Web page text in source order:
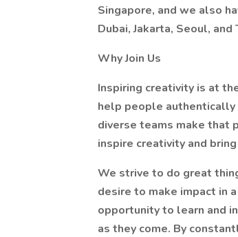
Singapore, and we also
Dubai, Jakarta, Seoul, and
Why Join Us
Inspiring creativity is at
help people authentically
diverse teams make that
inspire creativity and
We strive to do great
desire to make impact in
opportunity to learn and
as they come. By